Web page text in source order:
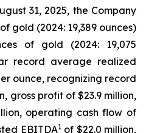
31, 2025, the Company
gold (2024: 19,389 ounces)
of gold (2024: 19,075
record average realized
ounce, recognizing record
gross profit of $23.9 million,
operating cash flow of
EBITDA1of $22.0 million,